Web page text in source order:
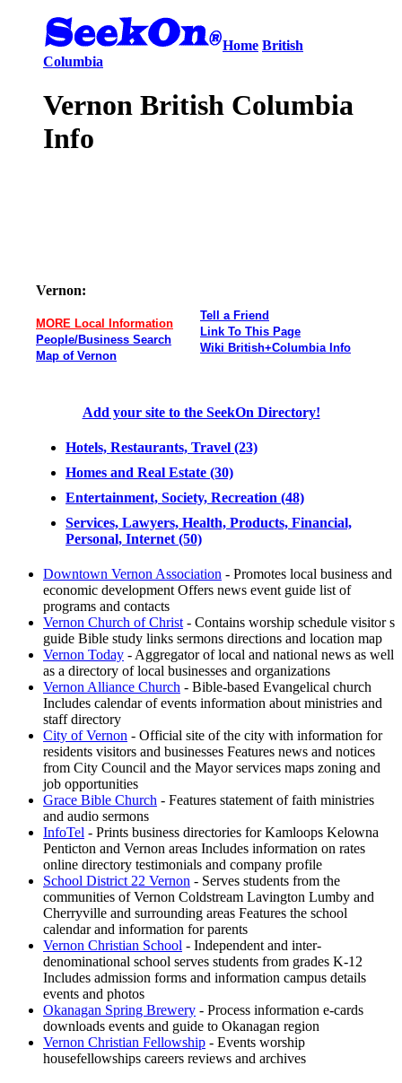
Home British
Columbia
Vernon British Columbia
Info
Vernon:
MORE Local Information
People/Business Search
Map of Vernon
Tell a Friend
Link To This Page
Wiki British+Columbia Info
Add your site to the SeekOn Directory!
Hotels, Restaurants, Travel (23)
Homes and Real Estate (30)
Entertainment, Society, Recreation (48)
Services, Lawyers, Health, Products, Financial,
Personal, Internet (50)
Downtown Vernon Association - Promotes local business and
economic development Offers news event guide list of
programs and contacts
Vernon Church of Christ - Contains worship schedule visitor s
guide Bible study links sermons directions and location map
Vernon Today - Aggregator of local and national news as well
as a directory of local businesses and organizations
Vernon Alliance Church - Bible-based Evangelical church
Includes calendar of events information about ministries and
staff directory
City of Vernon - Official site of the city with information for
residents visitors and businesses Features news and notices
from City Council and the Mayor services maps zoning and
job opportunities
Grace Bible Church - Features statement of faith ministries
and audio sermons
InfoTel - Prints business directories for Kamloops Kelowna
Penticton and Vernon areas Includes information on rates
online directory testimonials and company profile
School District 22 Vernon - Serves students from the
communities of Vernon Coldstream Lavington Lumby and
Cherryville and surrounding areas Features the school
calendar and information for parents
Vernon Christian School - Independent and inter-
denominational school serves students from grades K-12
Includes admission forms and information campus details
events and photos
Okanagan Spring Brewery - Process information e-cards
downloads events and guide to Okanagan region
Vernon Christian Fellowship - Events worship
housefellowships careers reviews and archives